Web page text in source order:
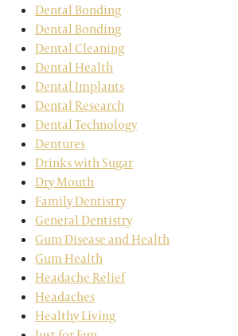
Dental Bonding
Dental Bonding
Dental Cleaning
Dental Health
Dental Implants
Dental Research
Dental Technology
Dentures
Drinks with Sugar
Dry Mouth
Family Dentistry
General Dentistry
Gum Disease and Health
Gum Health
Headache Relief
Headaches
Healthy Living